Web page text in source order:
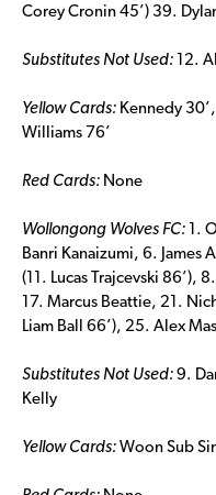
Corey Cronin 45’) 39.
Substitutes Not Used: 12.
Yellow Cards: Kennedy
Williams 76’
Red Cards: None
Wollongong Wolves FC:
1.
Banri Kanaizumi, 6. James
(11. Lucas Trajcevski 86’),
17. Marcus Beattie, 21.
Liam Ball 66’), 25. Alex
Substitutes Not Used: 9.
Kelly
Yellow Cards: Woon Sub